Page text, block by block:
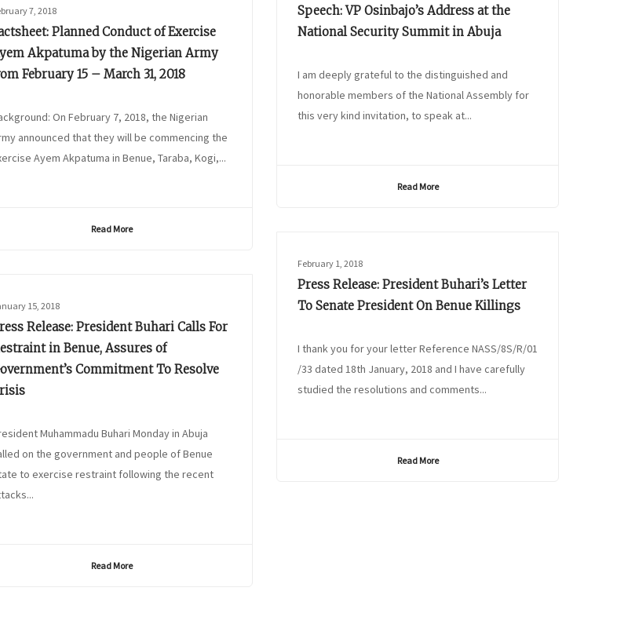
Speech: VP Osinbajo’s Address at the
National Security Summit in Abuja
I am deeply grateful to the distinguished and
honorable members of the National Assembly for
this very kind invitation, to speak at...
Read More
7, 2018
Planned Conduct of Exercise
Akpatuma by the Nigerian Army
February 15 – March 31, 2018
On February 7, 2018, the Nigerian
announced that they will be commencing the
Ayem Akpatuma in Benue, Taraba, Kogi,...
Read More
February 1, 2018
Press Release: President Buhari’s Letter
To Senate President On Benue Killings
I thank you for your letter Reference NASS/8S/R/01
/33 dated 18th January, 2018 and I have carefully
studied the resolutions and comments...
Read More
15, 2018
Release: President Buhari Calls For
in Benue, Assures of
Commitment To Resolve
Muhammadu Buhari Monday in Abuja
on the government and people of Benue
to exercise restraint following the recent
Read More